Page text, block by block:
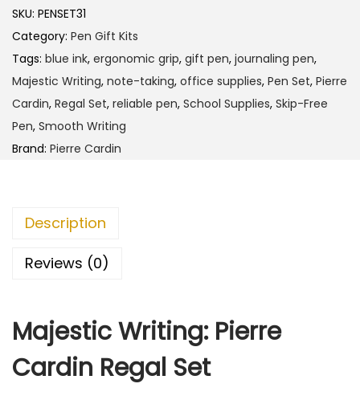
s
:
4
0
0
.
8
5
.
r
r
e
C
a
r
d
g
S
e
t
SKU: PENSET31
Category: Pen Gift Kits
Tags: blue ink, ergonomic grip, gift pen, journaling pen,
Majestic Writing, note-taking, office supplies, Pen Set, Pierre
Cardin, Regal Set, reliable pen, School Supplies, Skip-Free
Pen, Smooth Writing
Brand: Pierre Cardin
Description
Reviews (0)
Majestic Writing: Pierre
Cardin Regal Set